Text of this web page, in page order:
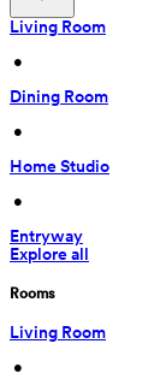
Living Room
•
Dining Room
•
Home Studio
•
Entryway
Explore all
Rooms
Living Room
•